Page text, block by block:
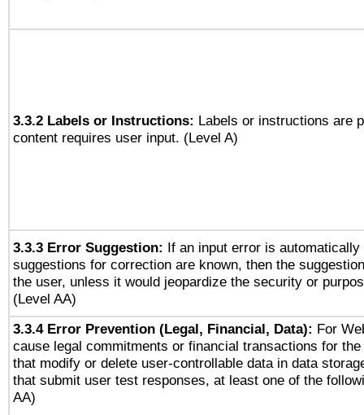
3.3.2 Labels or Instructions: Labels or instructions are
content requires user input. (Level A)
3.3.3 Error Suggestion: If an input error is automatically
suggestions for correction are known, then the
the user, unless it would jeopardize the security or
(Level AA)
3.3.4 Error Prevention (Legal, Financial, Data): For
cause legal commitments or financial transactions for
that modify or delete user-controllable data in data
that submit user test responses, at least one of the
AA)